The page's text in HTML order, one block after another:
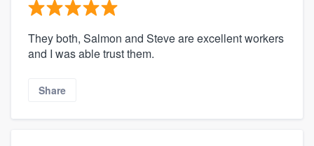
They both, Salmon and Steve are excellent workers
and I was able trust them.
Share